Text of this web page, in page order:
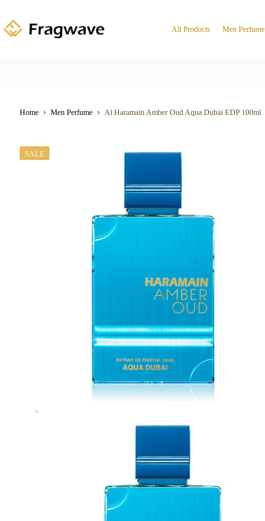
All Products Men Perfume
Home Men Perfume Al Haramain Amber Oud Aqua Dubai EDP 100ml
SALE